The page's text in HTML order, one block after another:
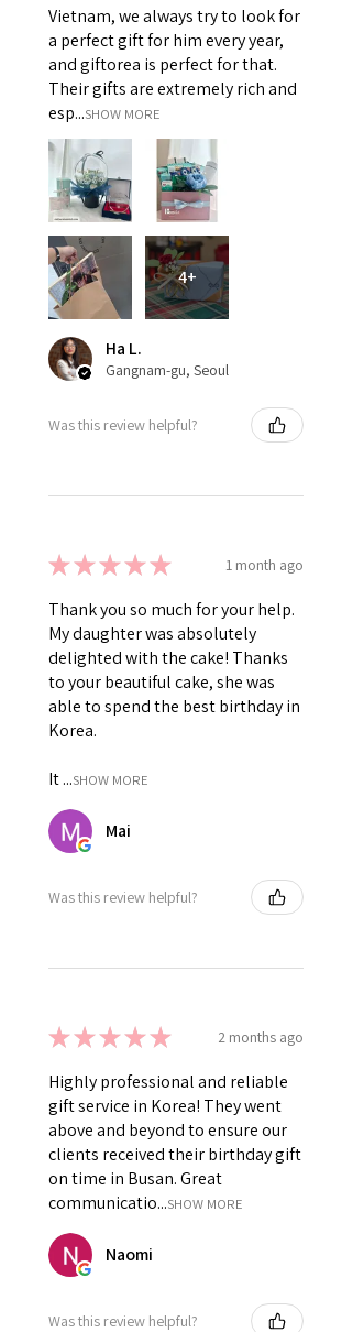
Vietnam, we always try to look for
a perfect gift for him every year,
and giftorea is perfect for that.
Their gifts are extremely rich and
esp...SHOW MORE
4+
Ha L.
Gangnam-gu, Seoul
Was this review helpful?
★★★★★ 1 month ago
Thank you so much for your help.
My daughter was absolutely
delighted with the cake! Thanks
to your beautiful cake, she was
able to spend the best birthday in
Korea.
It ...SHOW MORE
Mai
Was this review helpful?
★★★★★ 2 months ago
Highly professional and reliable
gift service in Korea! They went
above and beyond to ensure our
clients received their birthday gift
on time in Busan. Great
communicatio...SHOW MORE
Naomi
Was this review helpful?